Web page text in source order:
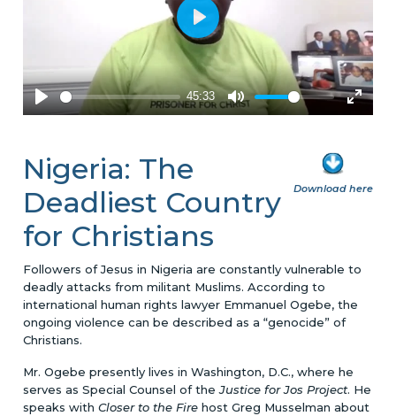
Download here
Nigeria: The
Deadliest Country
for Christians
Followers of Jesus in Nigeria are constantly vulnerable to
deadly attacks from militant Muslims. According to
international human rights lawyer Emmanuel Ogebe, the
ongoing violence can be described as a “genocide” of
Christians.
Mr. Ogebe presently lives in Washington, D.C., where he
serves as Special Counsel of theJustice for Jos Project. He
speaks withCloser to the Fire host Greg Musselman about